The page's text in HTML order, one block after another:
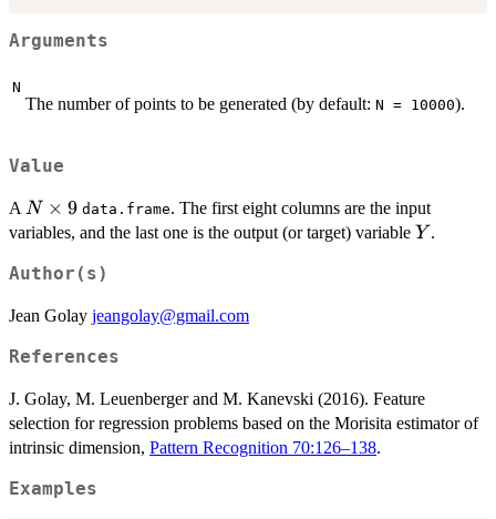
Arguments
N
The number of points to be generated (by default: N = 10000).
Value
A N
\times
N × 9 data.frame. The first eight columns are the input
variables, and the last one is the output (or target) variable Y
Y .
Author(s)
Jean Golay jeangolay@gmail.com
References
J. Golay, M. Leuenberger and M. Kanevski (2016). Feature
selection for regression problems based on the Morisita estimator of
intrinsic dimension, Pattern Recognition 70:126–138.
Examples